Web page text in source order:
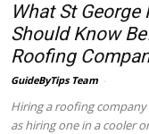
What St
Should Know
Roofing
GuideByTips Team
Hiring a roofing
as hiring one in a cooler